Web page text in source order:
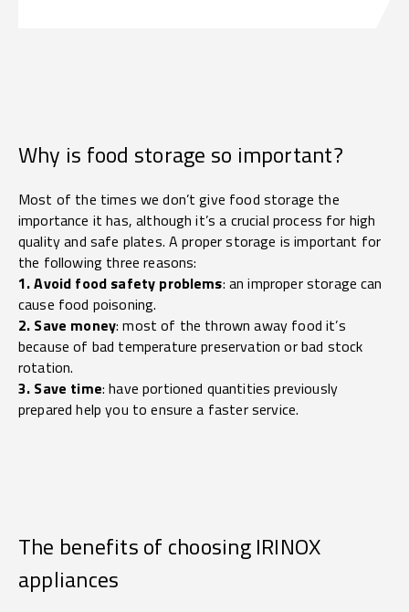
Why is food storage so important?
Most of the times we don’t give food storage the
importance it has, although it’s a crucial process for high
quality and safe plates. A proper storage is important for
the following three reasons:
1. Avoid food safety problems: an improper storage can
cause food poisoning.
2. Save money: most of the thrown away food it’s
because of bad temperature preservation or bad stock
rotation.
3. Save time: have portioned quantities previously
prepared help you to ensure a faster service.
The benefits of choosing IRINOX
appliances